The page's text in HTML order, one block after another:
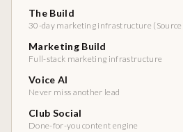
The Build
30-day marketing infrastructure (Source
Marketing Build
Full-stack marketing infrastructure
Voice AI
Never miss another lead
Club Social
Done-for-you content engine